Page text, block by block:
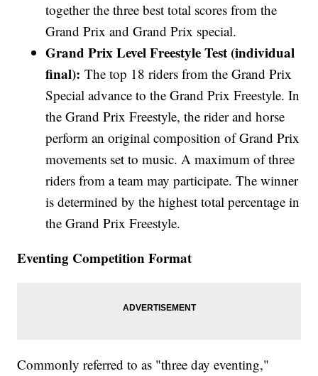
together the three best total scores from the
Grand Prix and Grand Prix special.
Grand Prix Level Freestyle Test (individual
final): The top 18 riders from the Grand Prix
Special advance to the Grand Prix Freestyle. In
the Grand Prix Freestyle, the rider and horse
perform an original composition of Grand Prix
movements set to music. A maximum of three
riders from a team may participate. The winner
is determined by the highest total percentage in
the Grand Prix Freestyle.
Eventing Competition Format
Commonly referred to as "three day eventing,"